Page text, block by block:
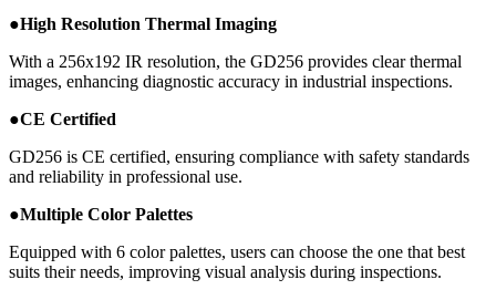
●High Resolution Thermal Imaging
With a 256x192 IR resolution, the GD256 provides clear thermal
images, enhancing diagnostic accuracy in industrial inspections.
●CE Certified
GD256 is CE certified, ensuring compliance with safety standards
and reliability in professional use.
●Multiple Color Palettes
Equipped with 6 color palettes, users can choose the one that best
suits their needs, improving visual analysis during inspections.